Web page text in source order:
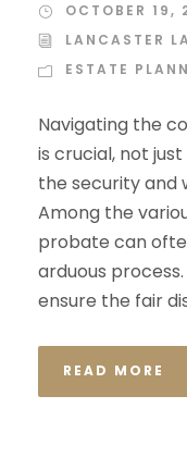
OCTOBER 19,
LANCASTER
ESTATE
Navigating the
is crucial, not
the security and
Among the
probate can
arduous
ensure the fair
READ MORE